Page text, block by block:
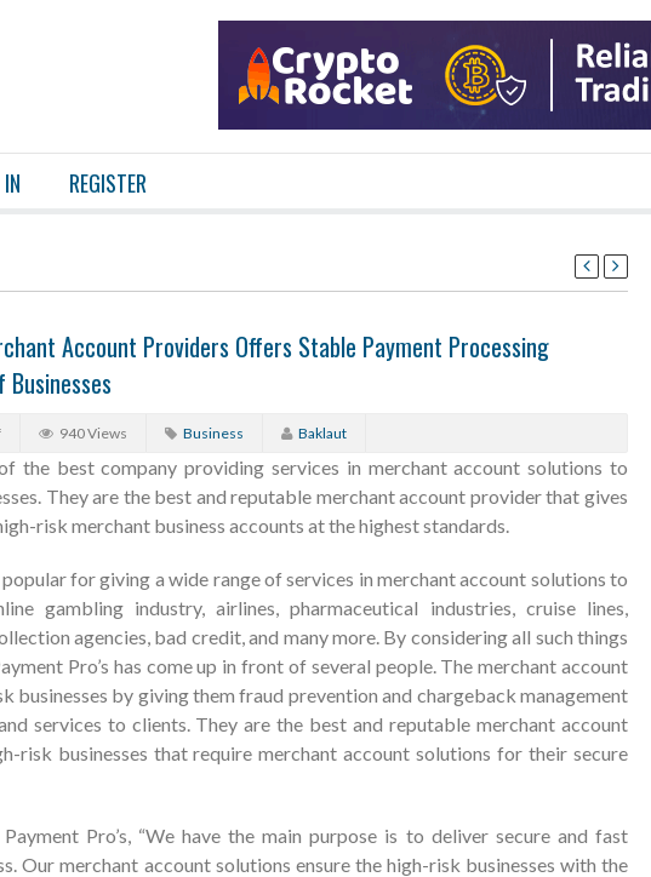
REGISTER
Account Providers Offers Stable Payment Processing
Businesses
940 Views Business Baklaut
the best company providing services in merchant account solutions to
They are the best and reputable merchant account provider that gives
risk merchant business accounts at the highest standards.
for giving a wide range of services in merchant account solutions to
gambling industry, airlines, pharmaceutical industries, cruise lines,
agencies, bad credit, and many more. By considering all such things
Pro’s has come up in front of several people. The merchant account
businesses by giving them fraud prevention and chargeback management
services to clients. They are the best and reputable merchant account
risk businesses that require merchant account solutions for their secure
Pro’s, “We have the main purpose is to deliver secure and fast
Our merchant account solutions ensure the high-risk businesses with the